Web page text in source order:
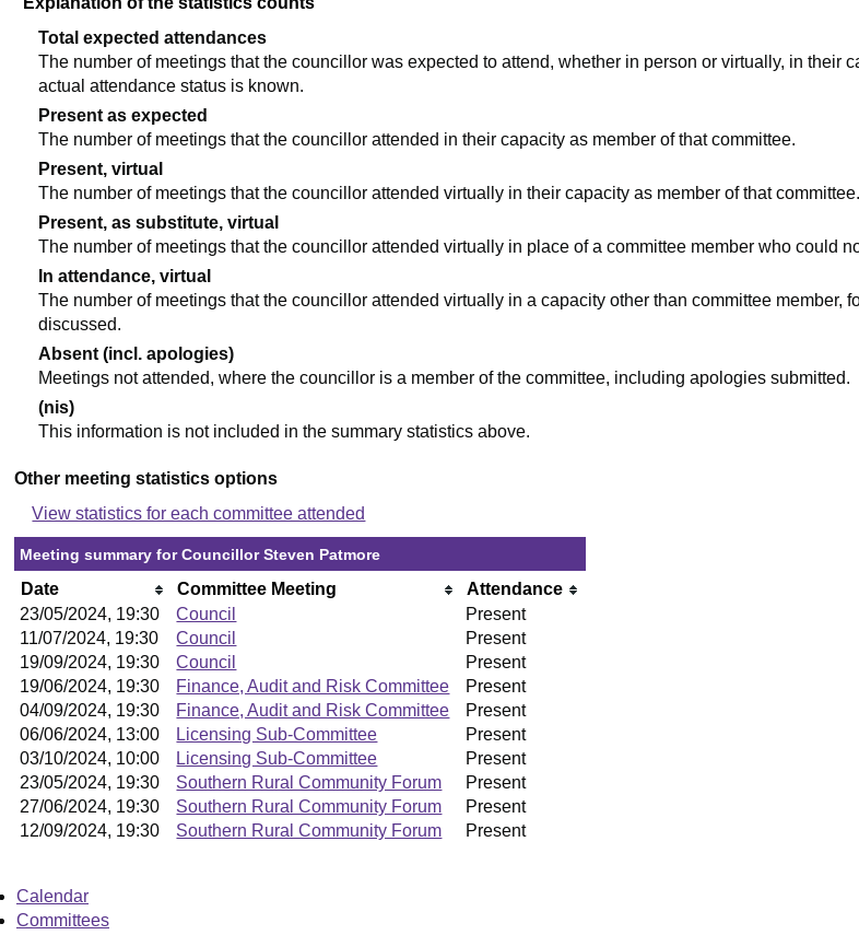
Total expected attendances
The number of meetings that the councillor was expected to attend, whether in person or virtually, in
actual attendance status is known.
Present as expected
The number of meetings that the councillor attended in their capacity as member of that committee.
Present, virtual
The number of meetings that the councillor attended virtually in their capacity as member of that committee.
Present, as substitute, virtual
The number of meetings that the councillor attended virtually in place of a committee member who could
In attendance, virtual
The number of meetings that the councillor attended virtually in a capacity other than committee
discussed.
Absent (incl. apologies)
Meetings not attended, where the councillor is a member of the committee, including apologies submitted.
(nis)
This information is not included in the summary statistics above.
Other meeting statistics options
View statistics for each committee attended
Meeting summary for Councillor Steven Patmore
Date Committee Meeting
Attendance
23/05/2024, 19:30
Council
Present
11/07/2024, 19:30
Council
Present
19/09/2024, 19:30
Council
Present
19/06/2024, 19:30
Finance, Audit and Risk Committee
Present
04/09/2024, 19:30
Finance, Audit and Risk Committee
Present
06/06/2024, 13:00
Licensing Sub-Committee
Present
03/10/2024, 10:00
Licensing Sub-Committee
Present
23/05/2024, 19:30
Southern Rural Community Forum
Present
27/06/2024, 19:30
Southern Rural Community Forum
Present
12/09/2024, 19:30
Southern Rural Community Forum Present
Calendar
Committees